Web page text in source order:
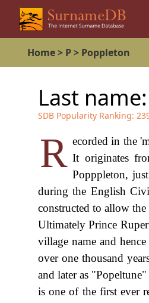
Home> P> Poppleton
Last name:
SDB Popularity Ranking:
R ecorded in the
It originates
Popppleton,
during the English
constructed to allow the
Ultimately Prince
village name and
over one thousand
and later as
is one of the first ever